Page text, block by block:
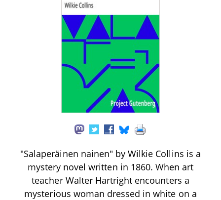
"Salaperäinen nainen" by Wilkie Collins is a
mystery novel written in 1860. When art
teacher Walter Hartright encounters a
mysterious woman dressed in white on a